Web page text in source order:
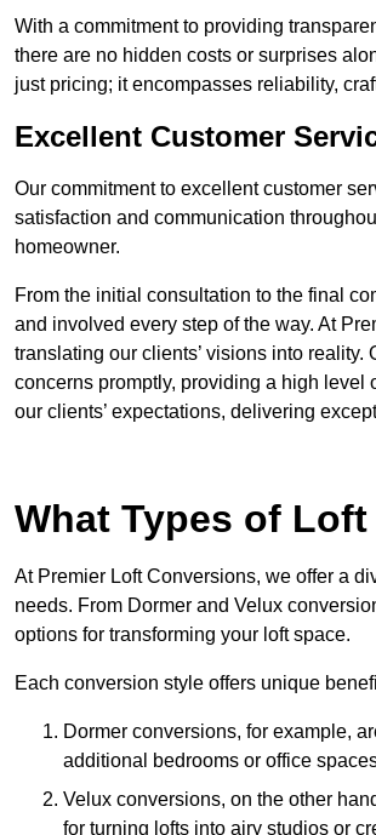
With a commitment to providing
there are no hidden costs or surprises
just pricing; it encompasses reliability,
Excellent Customer
Our commitment to excellent customer
satisfaction and communication
homeowner.
From the initial consultation to the final
and involved every step of the way. At
translating our clients’ visions into
concerns promptly, providing a high level
our clients’ expectations, delivering
What Types of
At Premier Loft Conversions, we offer a
needs. From Dormer and Velux
options for transforming your loft space.
Each conversion style offers unique
Dormer conversions, for example,
additional bedrooms or office
Velux conversions, on the other
for turning lofts into airy studios or